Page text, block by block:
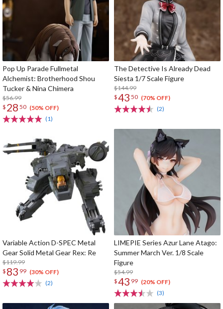
Pop Up Parade Fullmetal
Alchemist: Brotherhood Shou
Tucker & Nina Chimera
$56.99
$ 28 50 (50% OFF)
(1)
The Detective Is Already Dead
Siesta 1/7 Scale Figure
$144.99
$43 50 (70% OFF)
(2)
Variable Action D-SPEC Metal
Gear Solid Metal Gear Rex: Re
$119.99
$ 83 99 (30% OFF)
(2)
LIMEPIE Series Azur Lane Atago:
Summer March Ver. 1/8 Scale
Figure
$54.99
$43 99 (20% OFF)
(3)